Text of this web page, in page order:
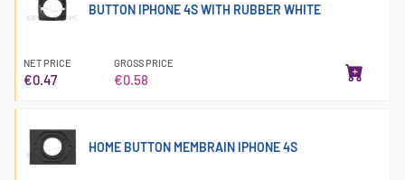
BUTTON IPHONE 4S WITH RUBBER WHITE
NET PRICE
€0.47
GROSS PRICE
€0.58
HOME BUTTON MEMBRAIN IPHONE 4S